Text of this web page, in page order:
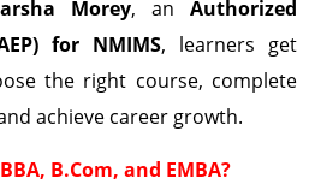
Morey, anAuthorized
for NMIMS, learners get
the right course, complete
achieve career growth.
B.Com, and EMBA?